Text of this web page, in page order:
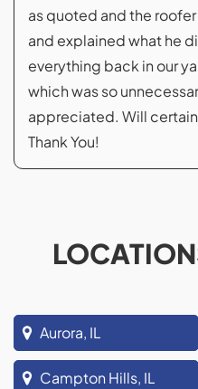
as quoted and the
and explained what he
everything back in our
which was so
appreciated. Will
Thank You!
Aurora, IL
Campton Hills, IL